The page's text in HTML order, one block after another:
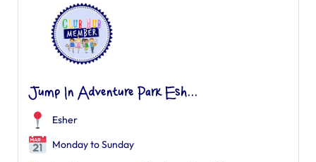
Jump In Adventure Park Esh...
Esher
Monday to Sunday